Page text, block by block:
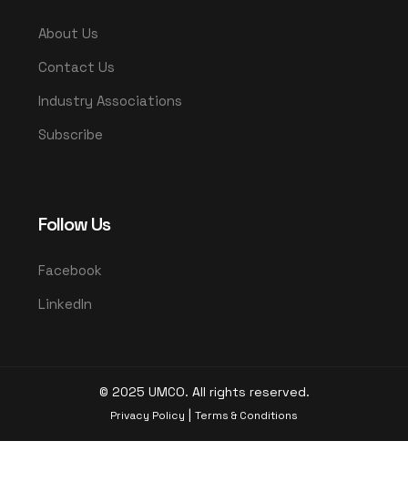
About Us
Contact Us
Industry Associations
Subscribe
Follow Us
Facebook
LinkedIn
© 2025 UMCO. All rights reserved.
Privacy Policy | Terms & Conditions